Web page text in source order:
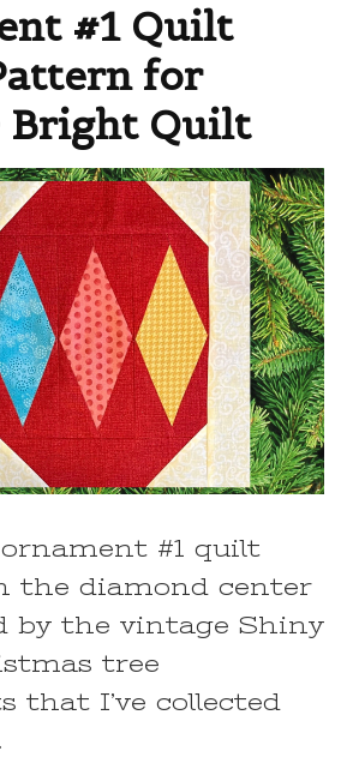
#1 Quilt
for
Bright Quilt
#1 quilt
the diamond center
by the vintage Shiny
tree
that I’ve collected